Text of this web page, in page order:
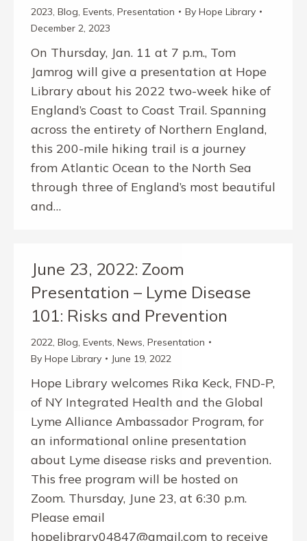
2023, Blog, Events, Presentation By Hope Library
December 2, 2023
On Thursday, Jan. 11 at 7 p.m., Tom
Jamrog will give a presentation at Hope
Library about his 2022 two-week hike of
England’s Coast to Coast Trail. Spanning
across the entirety of Northern England,
this 200-mile hiking trail is a journey
from Atlantic Ocean to the North Sea
through three of England’s most beautiful
and…
June 23, 2022: Zoom
Presentation – Lyme Disease
101: Risks and Prevention
2022, Blog, Events, News, Presentation
By Hope Library June 19, 2022
Hope Library welcomes Rika Keck, FND-P,
of NY Integrated Health and the Global
Lyme Alliance Ambassador Program, for
an informational online presentation
about Lyme disease risks and prevention.
This free program will be hosted on
Zoom. Thursday, June 23, at 6:30 p.m.
Please email
hopelibrary04847@gmail.com to receive